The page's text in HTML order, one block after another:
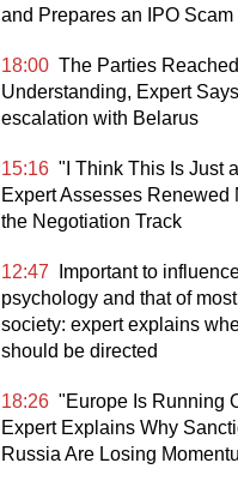
and Prepares an IPO Scam
18:00 The Parties
Understanding, Expert
escalation with Belarus
15:16 "I Think This Is Just
Expert Assesses Renewed
the Negotiation Track
12:47
Important to
psychology and that of
society: expert explains
should be directed
18:26 "Europe Is Running
Expert Explains Why
Russia Are Losing